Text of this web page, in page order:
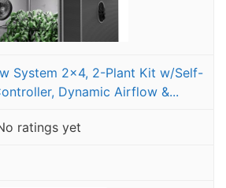
System 2x4, 2-Plant Kit w/Self-
Dynamic Airflow &...
ratings yet